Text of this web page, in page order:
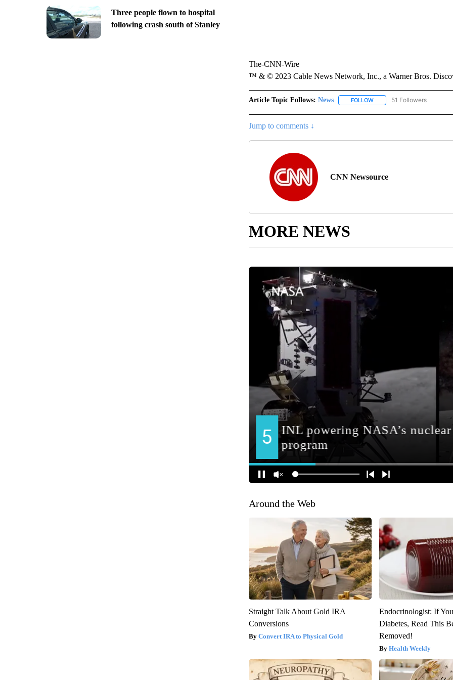
Three people flown to hospital
following crash south of Stanley
The-CNN-Wire
™ & © 2023 Cable News Network, Inc., a Warner Bros.
Article Topic Follows: News FOLLOWFOLLOW "NEWS" TO
51 Followers
Jump to comments ↓
CNN Newsource
MORE NEWS
Around the Web
Straight Talk About Gold IRA
Conversions
Convert IRA to Physical Gold
Endocrinologist: If
Diabetes, Read This
Removed!
Health Weekly